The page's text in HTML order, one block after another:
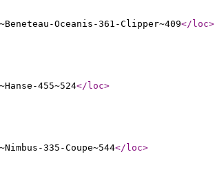
Oceanis-361-Clipper~409</loc>
455~524</loc>
335-Coupe~544</loc>